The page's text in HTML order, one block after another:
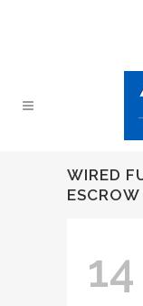
WIRED
ESCROW